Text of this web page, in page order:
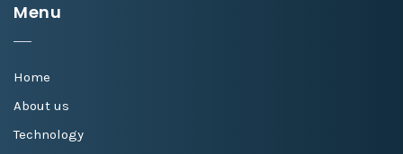
Menu
Home
About us
Technology